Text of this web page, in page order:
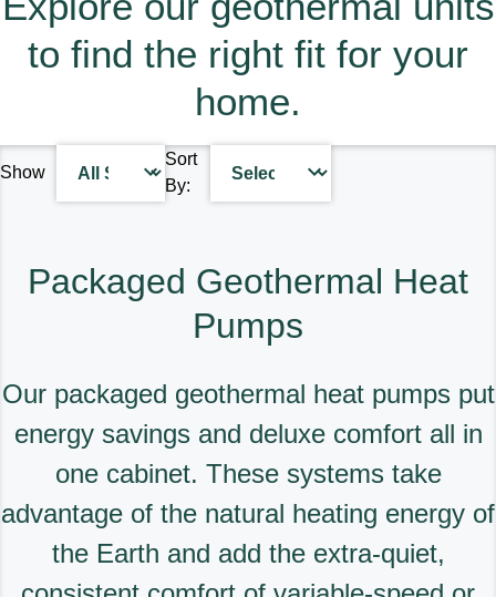
All of our products are
designed for quality, energy
menu to learn more about
our dependable products.
to help you find the right
solutions for your home.
Find A Dealer
to find the right fit for your
home.
Show
Sort
By:
Packaged Geothermal Heat
Pumps
Our packaged geothermal heat pumps put
energy savings and deluxe comfort all in
one cabinet. These systems take
advantage of the natural heating energy of
the Earth and add the extra-quiet,